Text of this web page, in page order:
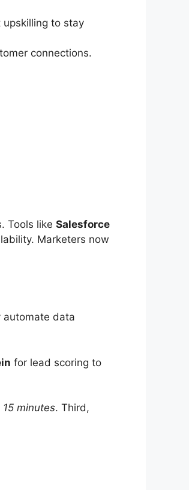
to stay
connections.
Tools like Salesforce
Marketers now
automate data
for lead scoring to
15 minutes. Third,